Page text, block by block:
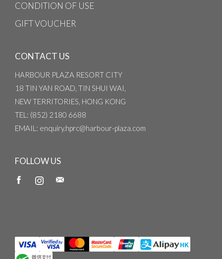
CONDITION OF USE
GIFT VOUCHER
CONTACT US
HARBOUR PLAZA RESORT CITY
18 TIN YAN ROAD, TIN SHUI WAI,
NEW TERRITORIES, HONG KONG
TEL : (852) 2180 6688
EMAIL : enquiry.hprc@harbour-plaza.com
FOLLOW US